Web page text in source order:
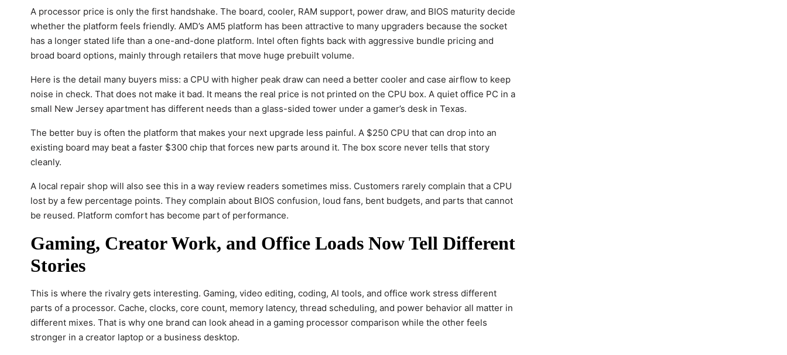
A processor price is only the first handshake. The board, cooler, RAM support, power draw, and BIOS maturity decide
whether the platform feels friendly. AMD’s AM5 platform has been attractive to many upgraders because the socket
has a longer stated life than a one-and-done platform. Intel often fights back with aggressive bundle pricing and
broad board options, mainly through retailers that move huge prebuilt volume.
Here is the detail many buyers miss: a CPU with higher peak draw can need a better cooler and case airflow to keep
noise in check. That does not make it bad. It means the real price is not printed on the CPU box. A quiet office PC in a
small New Jersey apartment has different needs than a glass-sided tower under a gamer’s desk in Texas.
The better buy is often the platform that makes your next upgrade less painful. A $250 CPU that can drop into an
existing board may beat a faster $300 chip that forces new parts around it. The box score never tells that story
cleanly.
A local repair shop will also see this in a way review readers sometimes miss. Customers rarely complain that a CPU
lost by a few percentage points. They complain about BIOS confusion, loud fans, bent budgets, and parts that cannot
be reused. Platform comfort has become part of performance.
Gaming, Creator Work, and Office Loads Now Tell Different
Stories
This is where the rivalry gets interesting. Gaming, video editing, coding, AI tools, and office work stress different
parts of a processor. Cache, clocks, core count, memory latency, thread scheduling, and power behavior all matter in
different mixes. That is why one brand can look ahead in a gaming processor comparison while the other feels
stronger in a creator laptop or a business desktop.